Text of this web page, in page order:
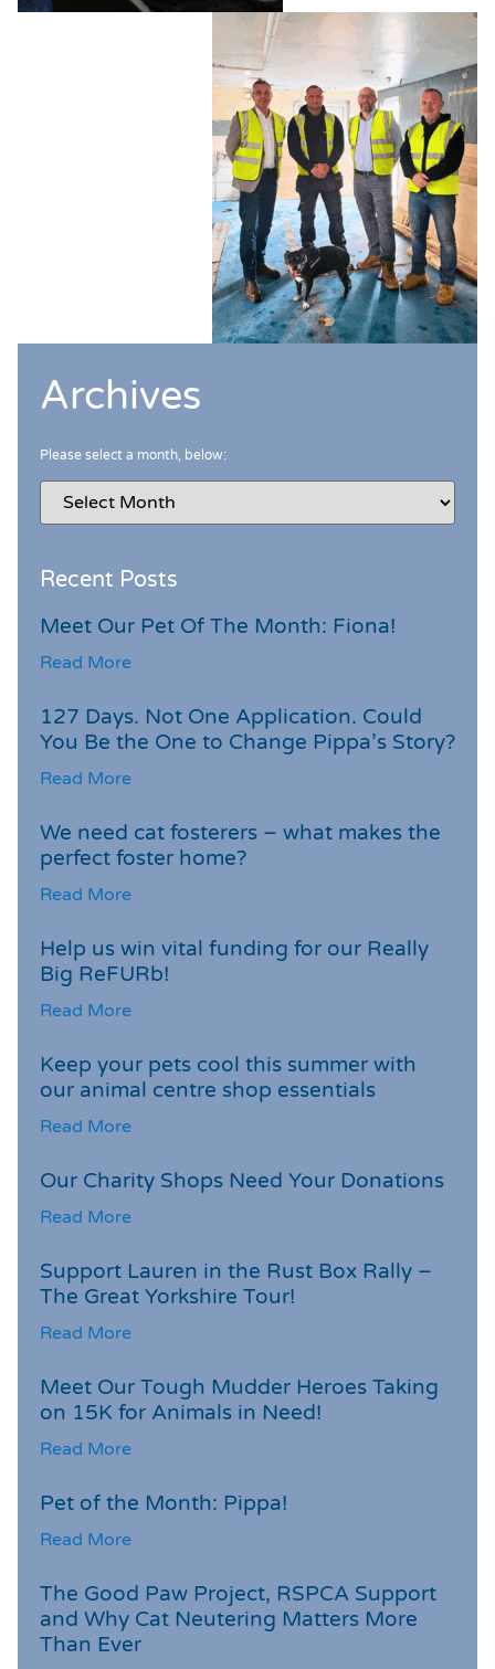
Archives
Please select a month, below:
Recent Posts
Meet Our Pet Of The Month: Fiona!
Read More
127 Days. Not One Application. Could
You Be the One to Change Pippa’s Story?
Read More
We need cat fosterers – what makes the
perfect foster home?
Read More
Help us win vital funding for our Really
Big ReFURb!
Read More
Keep your pets cool this summer with
our animal centre shop essentials
Read More
Our Charity Shops Need Your Donations
Read More
Support Lauren in the Rust Box Rally –
The Great Yorkshire Tour!
Read More
Meet Our Tough Mudder Heroes Taking
on 15K for Animals in Need!
Read More
Pet of the Month: Pippa!
Read More
The Good Paw Project, RSPCA Support
and Why Cat Neutering Matters More
Than Ever